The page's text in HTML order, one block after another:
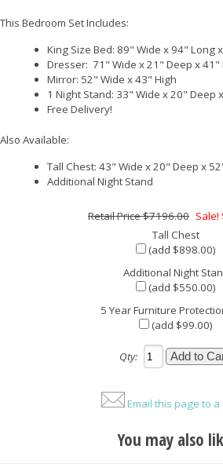
This Bedroom Set Includes:
King Size Bed: 89" Wide x 94" Long
Dresser: 71" Wide x 21" Deep x 41"
Mirror: 52" Wide x 43" High
1 Night Stand: 33" Wide x 20" Deep
Free Delivery!
Also Available:
Tall Chest: 43" Wide x 20" Deep x
Additional Night Stand
$7196.00 Sale!
Tall Chest
(add $898.00)
Additional Night
(add $550.00)
5 Year Furniture
(add $99.00)
Qty:
Email this page to
You may also